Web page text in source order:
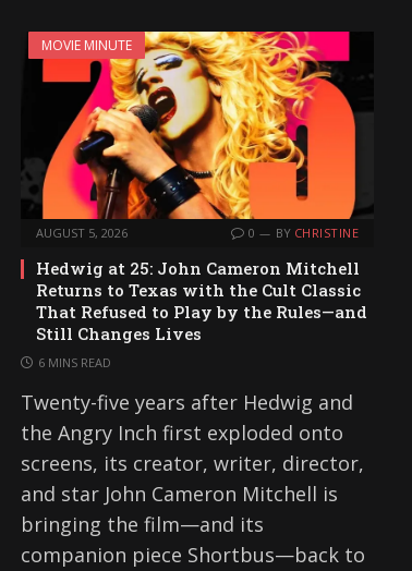
MOVIE MINUTE
AUGUST 5, 2026 0 BY CHRISTINE
Hedwig at 25: John Cameron Mitchell
Returns to Texas with the Cult Classic
That Refused to Play by the Rules—and
Still Changes Lives
6 MINS READ
Twenty-five years after Hedwig and
the Angry Inch first exploded onto
screens, its creator, writer, director,
and star John Cameron Mitchell is
bringing the film—and its
companion piece Shortbus—back to